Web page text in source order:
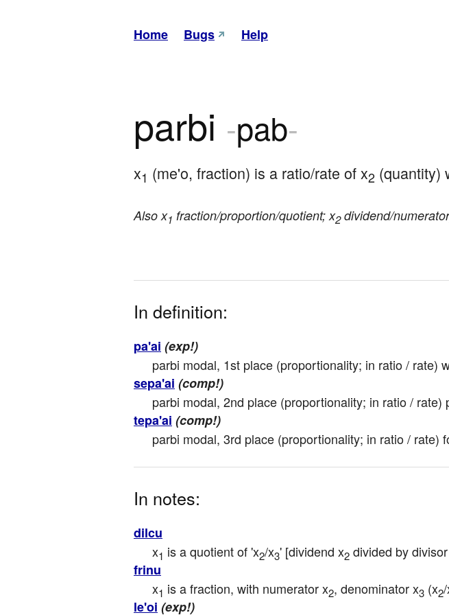
Home Bugs Help
parbi -pab-
x1 (me'o, fraction) is a ratio/rate of x2 (quantity)
Also x1 fraction/proportion/quotient; x2dividend/
In definition:
pa'ai (exp!)
parbi modal, 1st place (proportionality; in ratio / rate)
sepa'ai (comp!)
parbi modal, 2nd place (proportionality; in ratio /
tepa'ai (comp!)
parbi modal, 3rd place (proportionality; in ratio / rate)
In notes:
dilcu
x1 is a quotient of 'x2/x3' [dividend x2 divided by
frinu
x1 is a fraction, with numerator x2, denominator x3 (x2
le'oi (exp!)